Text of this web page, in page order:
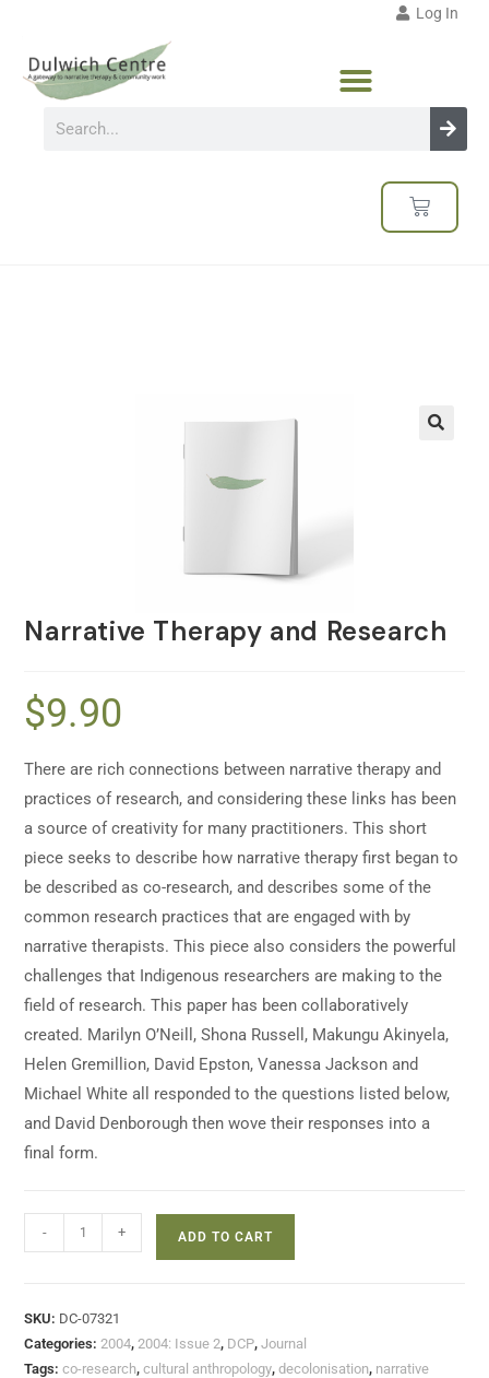
Log In
Narrative Therapy and Research
$9.90
There are rich connections between narrative therapy and
practices of research, and considering these links has been
a source of creativity for many practitioners. This short
piece seeks to describe how narrative therapy first began to
be described as co-research, and describes some of the
common research practices that are engaged with by
narrative therapists. This piece also considers the powerful
challenges that Indigenous researchers are making to the
field of research. This paper has been collaboratively
created. Marilyn O’Neill, Shona Russell, Makungu Akinyela,
Helen Gremillion, David Epston, Vanessa Jackson and
Michael White all responded to the questions listed below,
and David Denborough then wove their responses into a
final form.
- + ADD TO CART
SKU: DC-07321
Categories:2004,2004: Issue 2, DCP,Journal
Tags:co-research,cultural anthropology,decolonisation, narrative